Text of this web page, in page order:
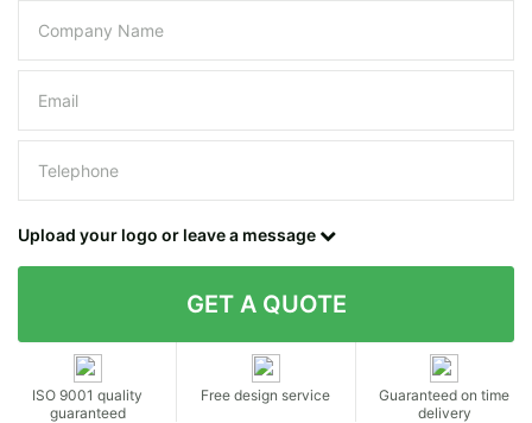
Upload your logo or leave a message
ISO 9001 quality
guaranteed
Free design service
Guaranteed on time
delivery
Contact details